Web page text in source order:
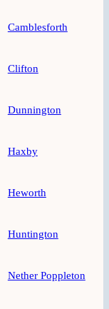
Camblesforth
Clifton
Dunnington
Haxby
Heworth
Huntington
Nether Poppleton